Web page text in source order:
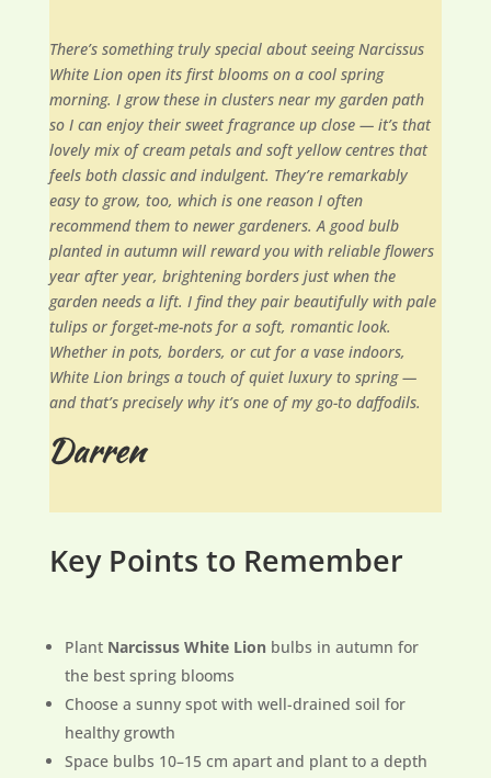
There’s something truly special about seeing Narcissus
White Lion open its first blooms on a cool spring
morning. I grow these in clusters near my garden path
so I can enjoy their sweet fragrance up close — it’s that
lovely mix of cream petals and soft yellow centres that
feels both classic and indulgent. They’re remarkably
easy to grow, too, which is one reason I often
recommend them to newer gardeners. A good bulb
planted in autumn will reward you with reliable flowers
year after year, brightening borders just when the
garden needs a lift. I find they pair beautifully with pale
tulips or forget-me-nots for a soft, romantic look.
Whether in pots, borders, or cut for a vase indoors,
White Lion brings a touch of quiet luxury to spring —
and that’s precisely why it’s one of my go-to daffodils.
Key Points to Remember
Plant Narcissus White Lionbulbs in autumn for
the best spring blooms
Choose a sunny spot with well-drained soil for
healthy growth
Space bulbs 10–15 cm apart and plant to a depth